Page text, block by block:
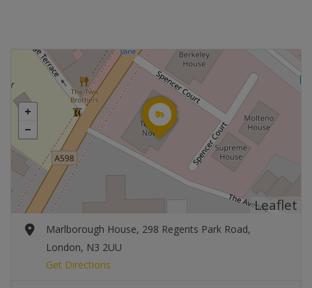
Leaflet
Marlborough House, 298 Regents Park Road,
London, N3 2UU
Get Directions